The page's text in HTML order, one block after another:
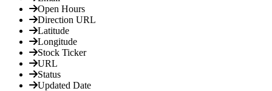
Open Hours
Direction URL
Latitude
Longitude
Stock Ticker
URL
Status
Updated Date